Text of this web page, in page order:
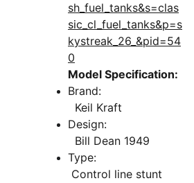
sh_fuel_tanks&s=clas
sic_cl_fuel_tanks&p=s
kystreak_26_&pid=54
0
Model Specification:
Brand:
Keil Kraft
Design:
Bill Dean 1949
Type:
Control line stunt